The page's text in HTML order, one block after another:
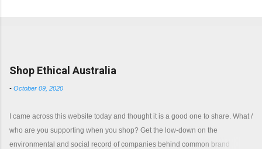
Shop Ethical Australia
- October 09, 2020
I came across this website today and thought it is a good one to share. What /
who are you supporting when you shop? Get the low-down on the
environmental and social record of companies behind common brand